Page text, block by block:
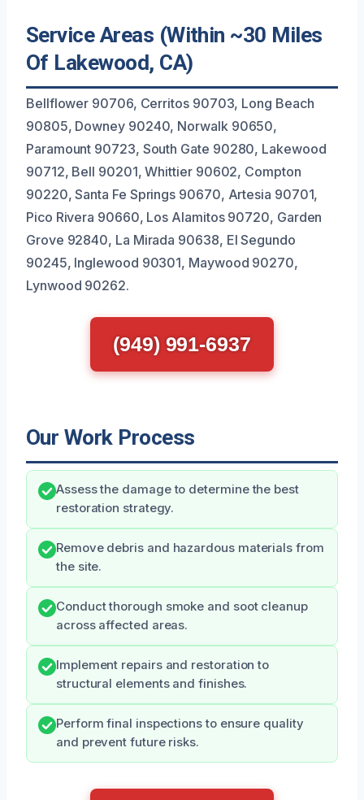
Service Areas (Within ~30 Miles
Of Lakewood, CA)
Bellflower 90706, Cerritos 90703, Long Beach
90805, Downey 90240, Norwalk 90650,
Paramount 90723, South Gate 90280, Lakewood
90712, Bell 90201, Whittier 90602, Compton
90220, Santa Fe Springs 90670, Artesia 90701,
Pico Rivera 90660, Los Alamitos 90720, Garden
Grove 92840, La Mirada 90638, El Segundo
90245, Inglewood 90301, Maywood 90270,
Lynwood 90262.
(949) 991-6937
Our Work Process
Assess the damage to determine the best
restoration strategy.
Remove debris and hazardous materials from
the site.
Conduct thorough smoke and soot cleanup
across affected areas.
Implement repairs and restoration to
structural elements and finishes.
Perform final inspections to ensure quality
and prevent future risks.